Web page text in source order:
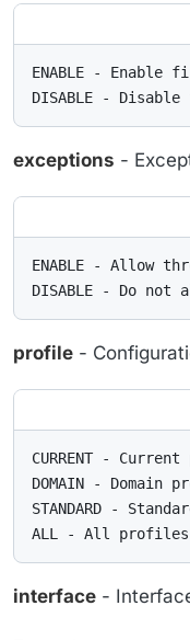
ENABLE - Enable
DISABLE -
exceptions -
ENABLE - Allow
DISABLE - Do
profile -
CURRENT -
DOMAIN - Domain
STANDARD -
ALL - All
interface -